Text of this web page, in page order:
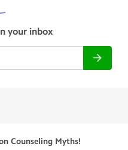
your inbox
Counseling Myths!